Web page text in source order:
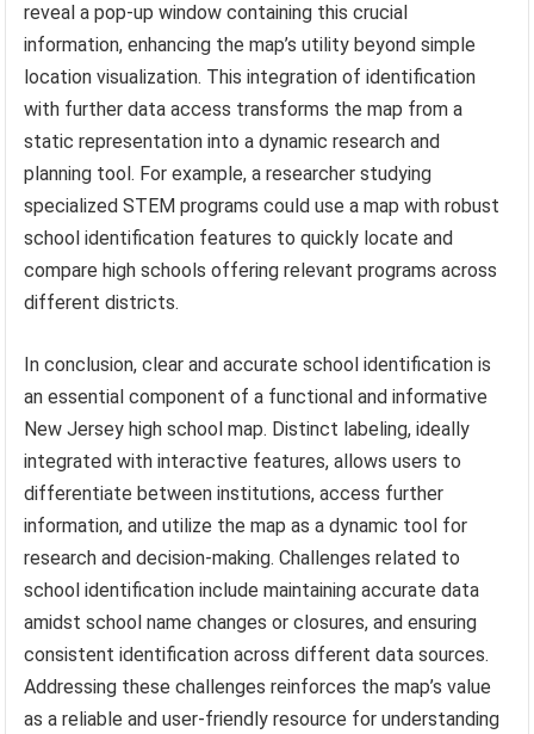
reveal a pop-up window containing this crucial
information, enhancing the map’s utility beyond simple
location visualization. This integration of identification
with further data access transforms the map from a
static representation into a dynamic research and
planning tool. For example, a researcher studying
specialized STEM programs could use a map with robust
school identification features to quickly locate and
compare high schools offering relevant programs across
different districts.
In conclusion, clear and accurate school identification is
an essential component of a functional and informative
New Jersey high school map. Distinct labeling, ideally
integrated with interactive features, allows users to
differentiate between institutions, access further
information, and utilize the map as a dynamic tool for
research and decision-making. Challenges related to
school identification include maintaining accurate data
amidst school name changes or closures, and ensuring
consistent identification across different data sources.
Addressing these challenges reinforces the map’s value
as a reliable and user-friendly resource for understanding